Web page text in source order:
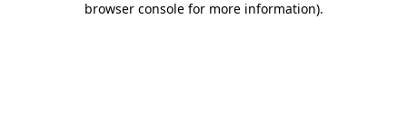
browser console for more information).